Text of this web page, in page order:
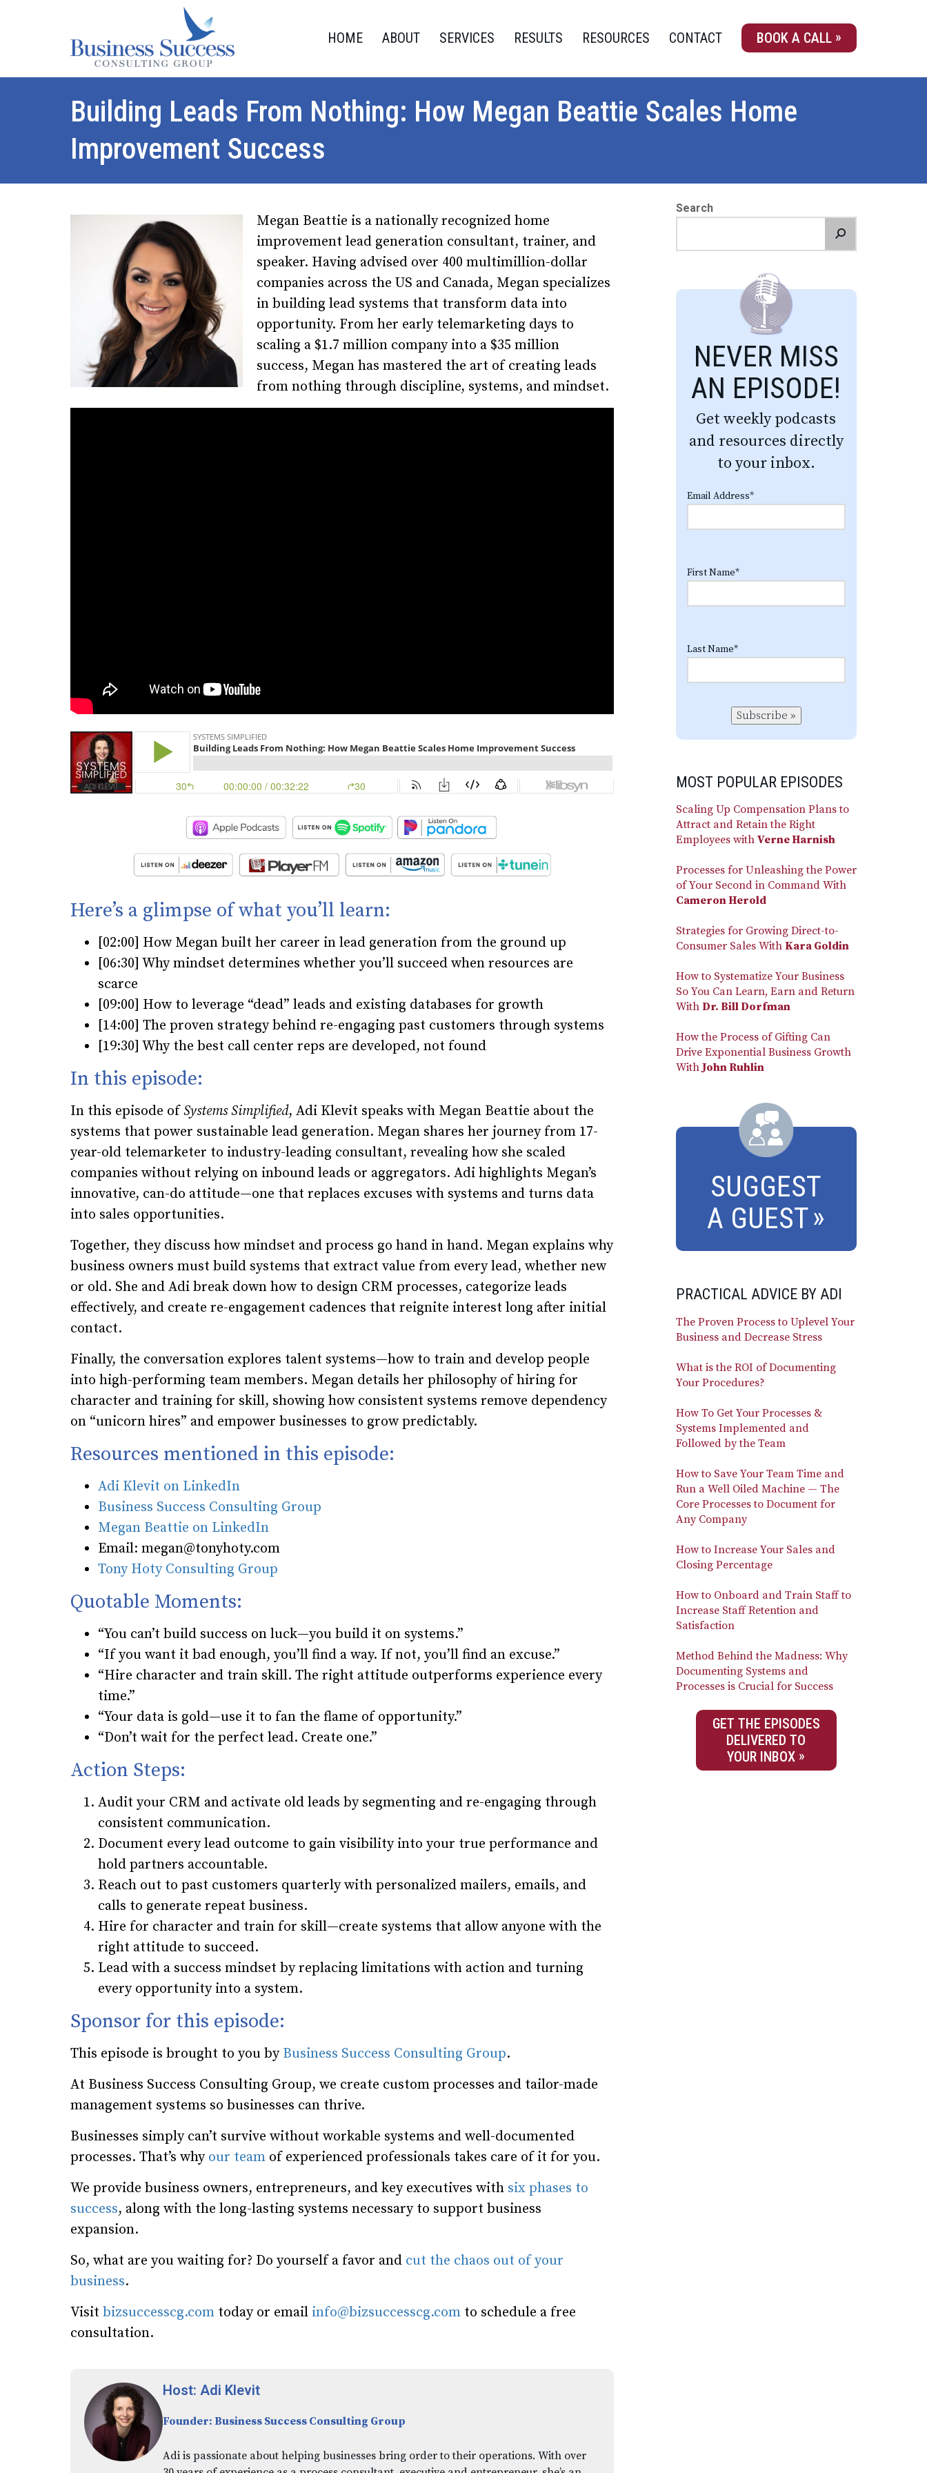
HOME ABOUT SERVICES RESULTS RESOURCES CONTACT BOOK A CALL
Building Leads From Nothing: How Megan Beattie Scales Home
Improvement Success
Megan Beattie is a nationally recognized home
improvement lead generation consultant, trainer, and
speaker. Having advised over 400 multimillion-dollar
companies across the US and Canada, Megan specializes
in building lead systems that transform data into
opportunity. From her early telemarketing days to
scaling a $1.7 million company into a $35 million
success, Megan has mastered the art of creating leads
from nothing through discipline, systems, and mindset.
Here’s a glimpse of what you’ll learn:
[02:00] How Megan built her career in lead generation from the ground up
[06:30] Why mindset determines whether you’ll succeed when resources are
scarce
[09:00] How to leverage “dead” leads and existing databases for growth
[14:00] The proven strategy behind re-engaging past customers through systems
[19:30] Why the best call center reps are developed, not found
In this episode:
In this episode ofSystems Simplified, Adi Klevit speaks with Megan Beattie about the
systems that power sustainable lead generation. Megan shares her journey from 17-
year-old telemarketer to industry-leading consultant, revealing how she scaled
companies without relying on inbound leads or aggregators. Adi highlights Megan’s
innovative, can-do attitude—one that replaces excuses with systems and turns data
into sales opportunities.
Together, they discuss how mindset and process go hand in hand. Megan explains why
business owners must build systems that extract value from every lead, whether new
or old. She and Adi break down how to design CRM processes, categorize leads
effectively, and create re-engagement cadences that reignite interest long after initial
contact.
Finally, the conversation explores talent systems—how to train and develop people
into high-performing team members. Megan details her philosophy of hiring for
character and training for skill, showing how consistent systems remove dependency
on “unicorn hires” and empower businesses to grow predictably.
Resources mentioned in this episode:
Adi Klevit on LinkedIn
Business Success Consulting Group
Megan Beattie on LinkedIn
Email: megan@tonyhoty.com
Tony Hoty Consulting Group
Quotable Moments:
“You can’t build success on luck—you build it on systems.”
“If you want it bad enough, you’ll find a way. If not, you’ll find an excuse.”
“Hire character and train skill. The right attitude outperforms experience every
time.”
“Your data is gold—use it to fan the flame of opportunity.”
“Don’t wait for the perfect lead. Create one.”
Action Steps:
Audit your CRM and activate old leads by segmenting and re-engaging through
consistent communication.
Document every lead outcome to gain visibility into your true performance and
hold partners accountable.
Reach out to past customers quarterly with personalized mailers, emails, and
calls to generate repeat business.
Hire for character and train for skill—create systems that allow anyone with the
right attitude to succeed.
Lead with a success mindset by replacing limitations with action and turning
every opportunity into a system.
Sponsor for this episode:
This episode is brought to you by Business Success Consulting Group.
At Business Success Consulting Group, we create custom processes and tailor-made
management systems so businesses can thrive.
Businesses simply can’t survive without workable systems and well-documented
processes. That’s why our team of experienced professionals takes care of it for you.
We provide business owners, entrepreneurs, and key executives with six phases to
success, along with the long-lasting systems necessary to support business
expansion.
So, what are you waiting for? Do yourself a favor and cut the chaos out of your
business.
Visit bizsuccesscg.com today or email info@bizsuccesscg.com to schedule a free
consultation.
Host: Adi Klevit
Founder: Business Success Consulting Group
Adi is passionate about helping businesses bring order to their operations. With over
Search
NEVER MISS
AN EPISODE!
Get weekly podcasts
and resources directly
to your inbox.
Email Address*
First Name*
Last Name*
Subscribe »
MOST POPULAR EPISODES
Scaling Up Compensation Plans to
Attract and Retain the Right
Employees with Verne Harnish
Processes for Unleashing the Power
of Your Second in Command With
Cameron Herold
Strategies for Growing Direct-to-
Consumer Sales With Kara Goldin
How to Systematize Your Business
So You Can Learn, Earn and Return
With Dr. Bill Dorfman
How the Process of Gifting Can
Drive Exponential Business Growth
WithJohn Ruhlin
SUGGEST
A GUEST
PRACTICAL ADVICE BY ADI
The Proven Process to Uplevel Your
Business and Decrease Stress
What is the ROI of Documenting
Your Procedures?
How To Get Your Processes &
Systems Implemented and
Followed by the Team
How to Save Your Team Time and
Run a Well Oiled Machine — The
Core Processes to Document for
Any Company
How to Increase Your Sales and
Closing Percentage
How to Onboard and Train Staff to
Increase Staff Retention and
Satisfaction
Method Behind the Madness: Why
Documenting Systems and
Processes is Crucial for Success
GET THE EPISODES
DELIVERED TO
YOUR INBOX